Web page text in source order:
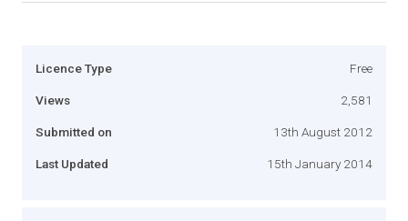
Licence Type Free
Views 2,581
Submitted on 13th August 2012
Last Updated 15th January 2014